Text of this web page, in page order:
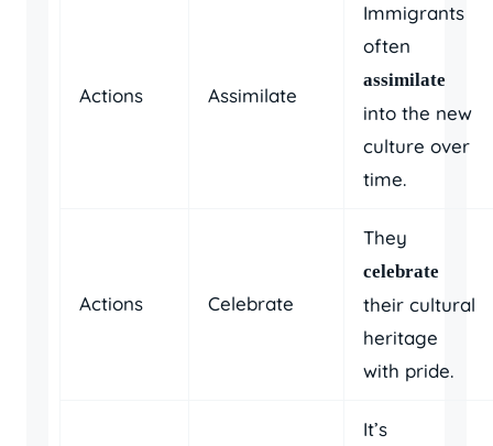
Actions Assimilate
Immigrants
often
assimilate
into the new
culture over
time.
Actions Celebrate
They
celebrate
their cultural
heritage
with pride.
It’s